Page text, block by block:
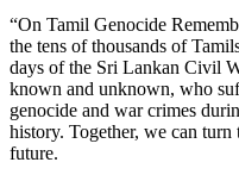
“On Tamil Genocide
the tens of thousands of
days of the Sri Lankan Civil
known and unknown, who
genocide and war crimes
history. Together, we can
future.